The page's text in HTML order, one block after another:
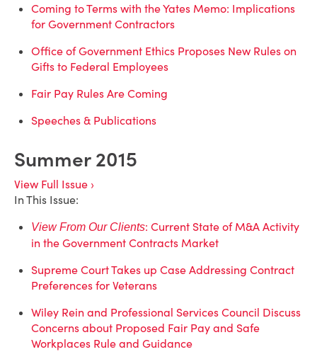
Coming to Terms with the Yates Memo: Implications
for Government Contractors
Office of Government Ethics Proposes New Rules on
Gifts to Federal Employees
Fair Pay Rules Are Coming
Speeches & Publications
Summer 2015
View Full Issue ›
In This Issue:
View From Our Clients: Current State of M&A Activity
in the Government Contracts Market
Supreme Court Takes up Case Addressing Contract
Preferences for Veterans
Wiley Rein and Professional Services Council Discuss
Concerns about Proposed Fair Pay and Safe
Workplaces Rule and Guidance